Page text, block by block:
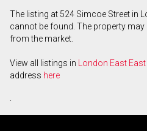
The listing at 524 Simcoe Street in
cannot be found. The property may
from the market.
View all listings in London East East
address here
.